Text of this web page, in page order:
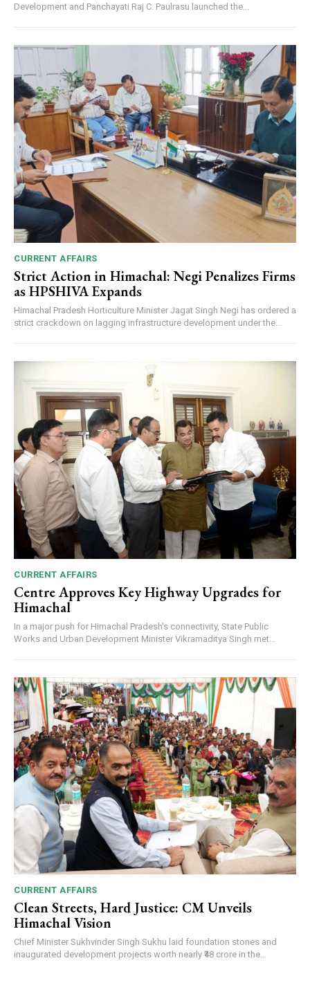
Development and Panchayati Raj C. Paulrasu launched the...
CURRENT AFFAIRS
Strict Action in Himachal: Negi Penalizes Firms
as HPSHIVA Expands
Himachal Pradesh Horticulture Minister Jagat Singh Negi has ordered a
strict crackdown on lagging infrastructure development under the...
CURRENT AFFAIRS
Centre Approves Key Highway Upgrades for
Himachal
In a major push for Himachal Pradesh's connectivity, State Public
Works and Urban Development Minister Vikramaditya Singh met...
CURRENT AFFAIRS
Clean Streets, Hard Justice: CM Unveils
Himachal Vision
Chief Minister Sukhvinder Singh Sukhu laid foundation stones and
inaugurated development projects worth nearly ₹48 crore in the...